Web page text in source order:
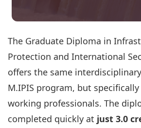
The Graduate Diploma in
Protection and International
offers the same
M.IPIS program, but
working professionals. The
completed quickly at just 3.0